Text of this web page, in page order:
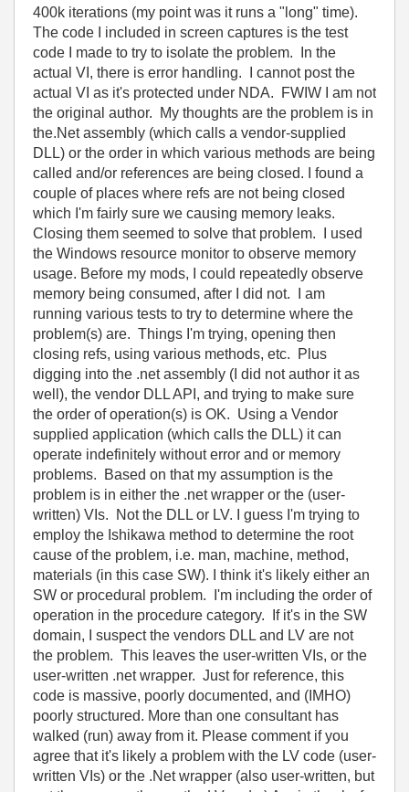
400k iterations (my point was it runs a "long" time).
The code I included in screen captures is the test
code I made to try to isolate the problem. In the
actual VI, there is error handling. I cannot post the
actual VI as it's protected under NDA. FWIW I am not
the original author. My thoughts are the problem is in
the.Net assembly (which calls a vendor-supplied
DLL) or the order in which various methods are being
called and/or references are being closed. I found a
couple of places where refs are not being closed
which I'm fairly sure we causing memory leaks.
Closing them seemed to solve that problem. I used
the Windows resource monitor to observe memory
usage. Before my mods, I could repeatedly observe
memory being consumed, after I did not. I am
running various tests to try to determine where the
problem(s) are. Things I'm trying, opening then
closing refs, using various methods, etc. Plus
digging into the .net assembly (I did not author it as
well), the vendor DLL API, and trying to make sure
the order of operation(s) is OK. Using a Vendor
supplied application (which calls the DLL) it can
operate indefinitely without error and or memory
problems. Based on that my assumption is the
problem is in either the .net wrapper or the (user-
written) VIs. Not the DLL or LV. I guess I'm trying to
employ the Ishikawa method to determine the root
cause of the problem, i.e. man, machine, method,
materials (in this case SW). I think it's likely either an
SW or procedural problem. I'm including the order of
operation in the procedure category. If it's in the SW
domain, I suspect the vendors DLL and LV are not
the problem. This leaves the user-written VIs, or the
user-written .net wrapper. Just for reference, this
code is massive, poorly documented, and (IMHO)
poorly structured. More than one consultant has
walked (run) away from it. Please comment if you
agree that it's likely a problem with the LV code (user-
written VIs) or the .Net wrapper (also user-written, but